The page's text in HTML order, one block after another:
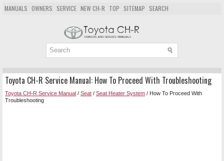
MANUALS OWNERS SERVICE NEW CH-R TOP SITEMAP SEARCH
Toyota CH-R Service Manual: How To Proceed With Troubleshooting
Toyota CH-R Service Manual / Seat / Seat Heater System / How To Proceed With
Troubleshooting